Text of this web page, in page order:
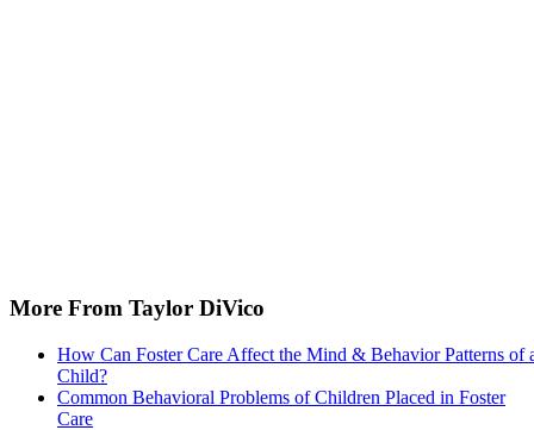
More From Taylor DiVico
How Can Foster Care Affect the Mind & Behavior Patterns of
Child?
Common Behavioral Problems of Children Placed in Foster
Care